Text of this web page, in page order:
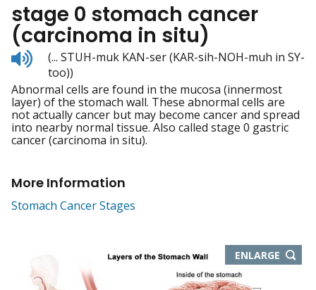
stage 0 stomach cancer
(carcinoma in situ)
Listen
to
pronunciation
(... STUH-muk KAN-ser (KAR-sih-NOH-muh in SY-
too))
Abnormal cells are found in the mucosa (innermost
layer) of the stomach wall. These abnormal cells are
not actually cancer but may become cancer and spread
into nearby normal tissue. Also called stage 0 gastric
cancer (carcinoma in situ).
More Information
Stomach Cancer Stages
ENLARGETHIS
IMAGE